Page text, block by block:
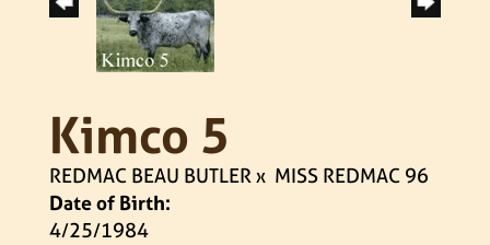
Kimco 5
REDMAC BEAU BUTLERx MISS REDMAC 96
Date of Birth:
4/25/1984